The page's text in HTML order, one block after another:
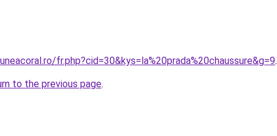
fr.php?cid=30&kys=la%20prada%20chaussure&g=9.
to the previous page.